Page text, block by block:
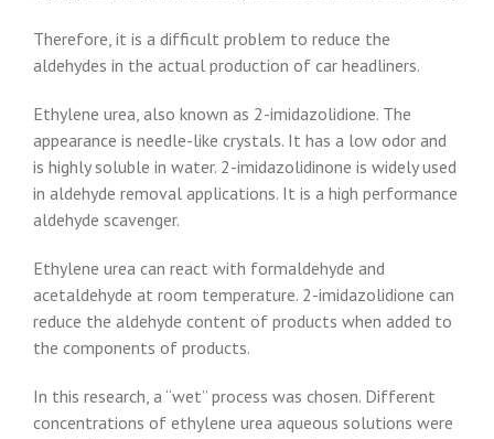
Therefore, it is a difficult problem to reduce the
aldehydes in the actual production of car headliners.
Ethylene urea, also known as 2-imidazolidione. The
appearance is needle-like crystals. It has a low odor and
is highly soluble in water. 2-imidazolidinone is widely used
in aldehyde removal applications. It is a high performance
aldehyde scavenger.
Ethylene urea can react with formaldehyde and
acetaldehyde at room temperature. 2-imidazolidione can
reduce the aldehyde content of products when added to
the components of products.
In this research, a “wet” process was chosen. Different
concentrations of ethylene urea aqueous solutions were